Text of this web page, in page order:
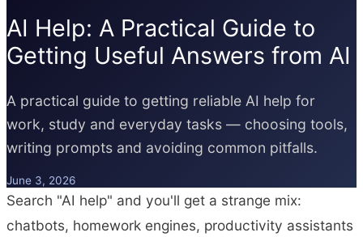
AI Help: A Practical Guide to
Getting Useful Answers from AI
A practical guide to getting reliable AI help for
work, study and everyday tasks — choosing tools,
writing prompts and avoiding common pitfalls.
June 3, 2026
Search "AI help" and you'll get a strange mix:
chatbots, homework engines, productivity assistants